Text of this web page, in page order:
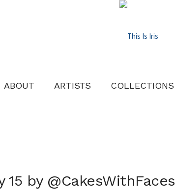
ABOUT ARTISTS COLLECTIONS
by @CakesWithFaces